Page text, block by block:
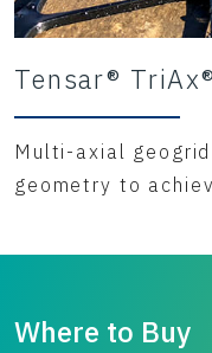
Tensar®
Multi-axial
geometry to
Where to Buy